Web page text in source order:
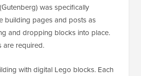
was specifically
building pages and posts as
and dropping blocks into place.
are required.
with digital Lego blocks. Each